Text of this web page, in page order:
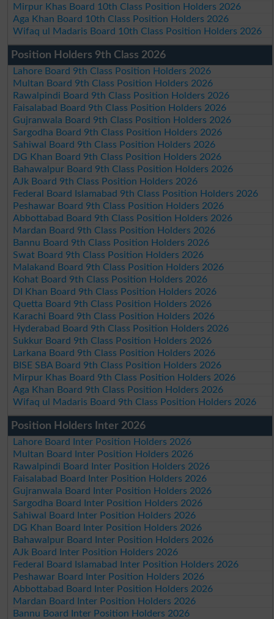
Mirpur Khas Board 10th Class Position Holders 2026
Aga Khan Board 10th Class Position Holders 2026
Wifaq ul Madaris Board 10th Class Position Holders 2026
Position Holders 9th Class 2026
Lahore Board 9th Class Position Holders 2026
Multan Board 9th Class Position Holders 2026
Rawalpindi Board 9th Class Position Holders 2026
Faisalabad Board 9th Class Position Holders 2026
Gujranwala Board 9th Class Position Holders 2026
Sargodha Board 9th Class Position Holders 2026
Sahiwal Board 9th Class Position Holders 2026
DG Khan Board 9th Class Position Holders 2026
Bahawalpur Board 9th Class Position Holders 2026
AJk Board 9th Class Position Holders 2026
Federal Board Islamabad 9th Class Position Holders 2026
Peshawar Board 9th Class Position Holders 2026
Abbottabad Board 9th Class Position Holders 2026
Mardan Board 9th Class Position Holders 2026
Bannu Board 9th Class Position Holders 2026
Swat Board 9th Class Position Holders 2026
Malakand Board 9th Class Position Holders 2026
Kohat Board 9th Class Position Holders 2026
DI Khan Board 9th Class Position Holders 2026
Quetta Board 9th Class Position Holders 2026
Karachi Board 9th Class Position Holders 2026
Hyderabad Board 9th Class Position Holders 2026
Sukkur Board 9th Class Position Holders 2026
Larkana Board 9th Class Position Holders 2026
BISE SBA Board 9th Class Position Holders 2026
Mirpur Khas Board 9th Class Position Holders 2026
Aga Khan Board 9th Class Position Holders 2026
Wifaq ul Madaris Board 9th Class Position Holders 2026
Position Holders Inter 2026
Lahore Board Inter Position Holders 2026
Multan Board Inter Position Holders 2026
Rawalpindi Board Inter Position Holders 2026
Faisalabad Board Inter Position Holders 2026
Gujranwala Board Inter Position Holders 2026
Sargodha Board Inter Position Holders 2026
Sahiwal Board Inter Position Holders 2026
DG Khan Board Inter Position Holders 2026
Bahawalpur Board Inter Position Holders 2026
AJk Board Inter Position Holders 2026
Federal Board Islamabad Inter Position Holders 2026
Peshawar Board Inter Position Holders 2026
Abbottabad Board Inter Position Holders 2026
Mardan Board Inter Position Holders 2026
Bannu Board Inter Position Holders 2026